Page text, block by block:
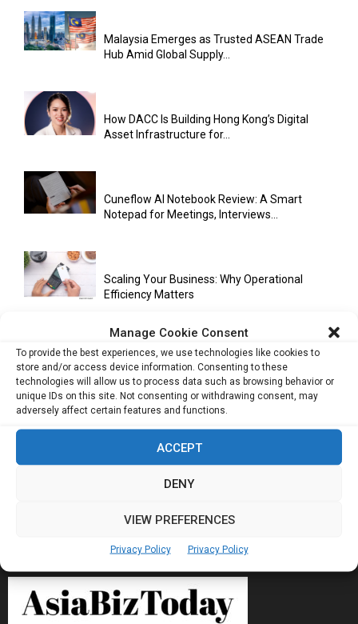
Manage Cookie Consent
To provide the best experiences, we use technologies like cookies to
store and/or access device information. Consenting to these
technologies will allow us to process data such as browsing behavior or
unique IDs on this site. Not consenting or withdrawing consent, may
adversely affect certain features and functions.
ACCEPT
DENY
VIEW PREFERENCES
Privacy Policy Privacy Policy
Malaysia Emerges as Trusted ASEAN Trade
Hub Amid Global Supply...
How DACC Is Building Hong Kong’s Digital
Asset Infrastructure for...
Cuneflow AI Notebook Review: A Smart
Notepad for Meetings, Interviews...
Scaling Your Business: Why Operational
Efficiency Matters
AI Has Moved Beyond Experimentation and Is
Now Running Trade...
the New Financial Rails for...